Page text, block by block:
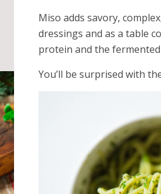
Miso adds savory,
dressings and as a table
protein and the
You’ll be surprised with